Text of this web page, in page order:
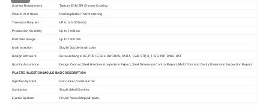
Surface Requirement
Texture EDM SPI Chrome Coating
Plastic Part Resin thermoplastic/Thermosetting
Tolerance Request
UP to (±0.005mm)
Production Quantity
Up to 1 miliion
Part Size Range
Up to 1500mm
Multi Injection
Single/Double/multi color
Design Software Data exchange: UG, PRO/E, SOLIDWORKS, CAITA, CAD, STP, X_T, IGS, PRT, DWG, DXF
Quality Assurance
Design Control, Steel Hardness Inspection Report, Steel Dimension Control Report, Mold Core and Cavity Dimension Inspection Report
PLASTIC INJECTION MOULD BASIC DESCRIPTION
Injection System
Hot runner /Cold Runner
Cavitation
Single /Mutil Cavites
Ejector System Pin/air Valve/Stripper plate